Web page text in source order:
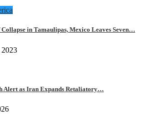
in Tamaulipas, Mexico Leaves Seven…
Alert as Iran Expands Retaliatory…